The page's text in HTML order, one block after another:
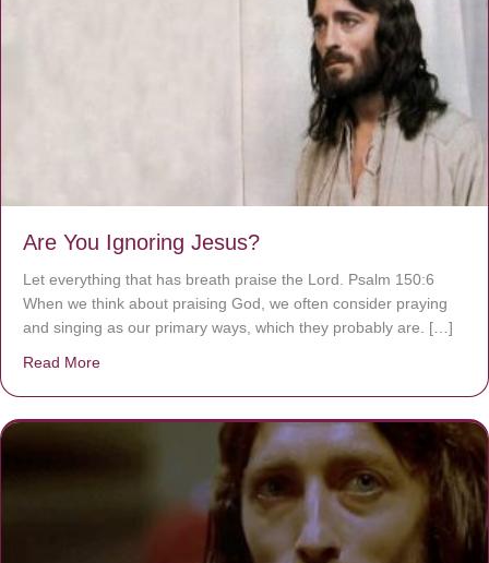
Are You Ignoring Jesus?
Let everything that has breath praise the Lord. Psalm 150:6
When we think about praising God, we often consider praying
and singing as our primary ways, which they probably are. […]
Read More